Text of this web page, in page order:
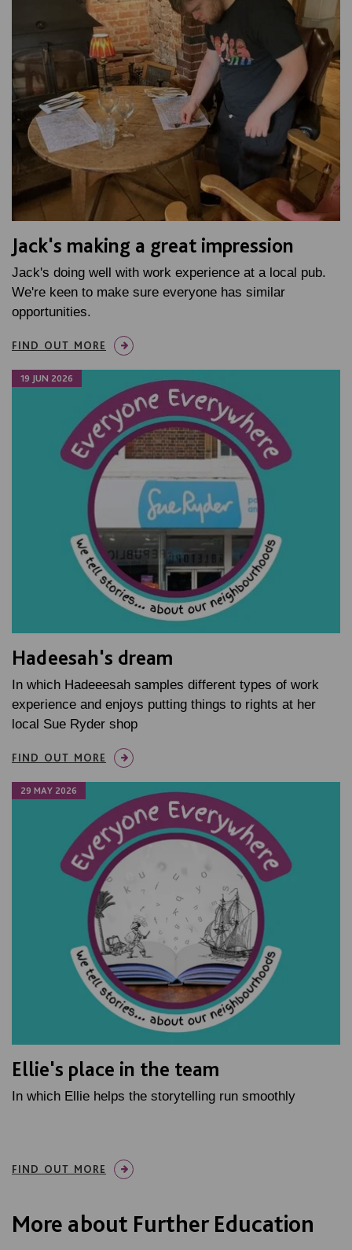
Jack's making a great impression
Jack's doing well with work experience at a local pub.
We're keen to make sure everyone has similar
opportunities.
FIND OUT MORE
19 JUN 2026
Hadeesah's dream
In which Hadeeesah samples different types of work
experience and enjoys putting things to rights at her
local Sue Ryder shop
FIND OUT MORE
29 MAY 2026
Ellie's place in the team
In which Ellie helps the storytelling run smoothly
FIND OUT MORE
More about Further Education